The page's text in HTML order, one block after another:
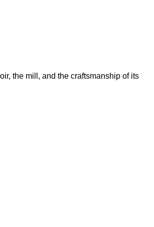
the mill, and the craftsmanship of its